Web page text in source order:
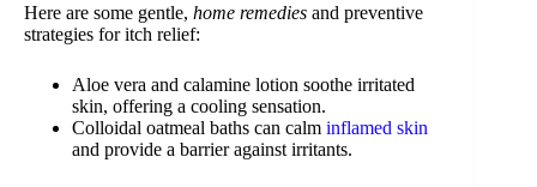
Here are some gentle, home remedies and preventive
strategies for itch relief:
Aloe vera and calamine lotion soothe irritated
skin, offering a cooling sensation.
Colloidal oatmeal baths can calm inflamed skin
and provide a barrier against irritants.